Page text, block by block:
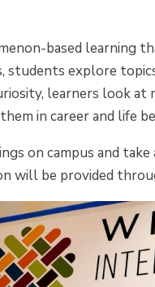
based learning
explore
learners look
in career and life
on campus and
will be provided